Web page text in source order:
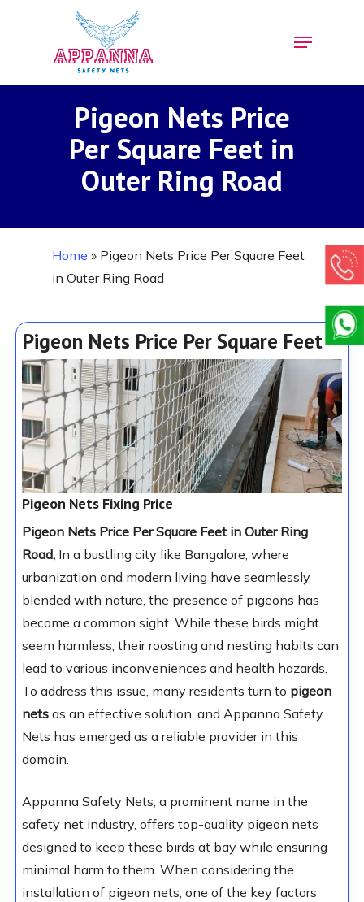
Menu
Pigeon Nets Price
Per Square Feet in
Outer Ring Road
Home » Pigeon Nets Price Per Square Feet
in Outer Ring Road
Pigeon Nets Price Per Square Feet
Pigeon Nets Fixing Price
Pigeon Nets Price Per Square Feet in Outer Ring
Road,In a bustling city like Bangalore, where
urbanization and modern living have seamlessly
blended with nature, the presence of pigeons has
become a common sight. While these birds might
seem harmless, their roosting and nesting habits can
lead to various inconveniences and health hazards.
To address this issue, many residents turn to pigeon
netsas an effective solution, and Appanna Safety
Nets has emerged as a reliable provider in this
domain.
Appanna Safety Nets, a prominent name in the
safety net industry, offers top-quality pigeon nets
designed to keep these birds at bay while ensuring
minimal harm to them. When considering the
installation of pigeon nets, one of the key factors